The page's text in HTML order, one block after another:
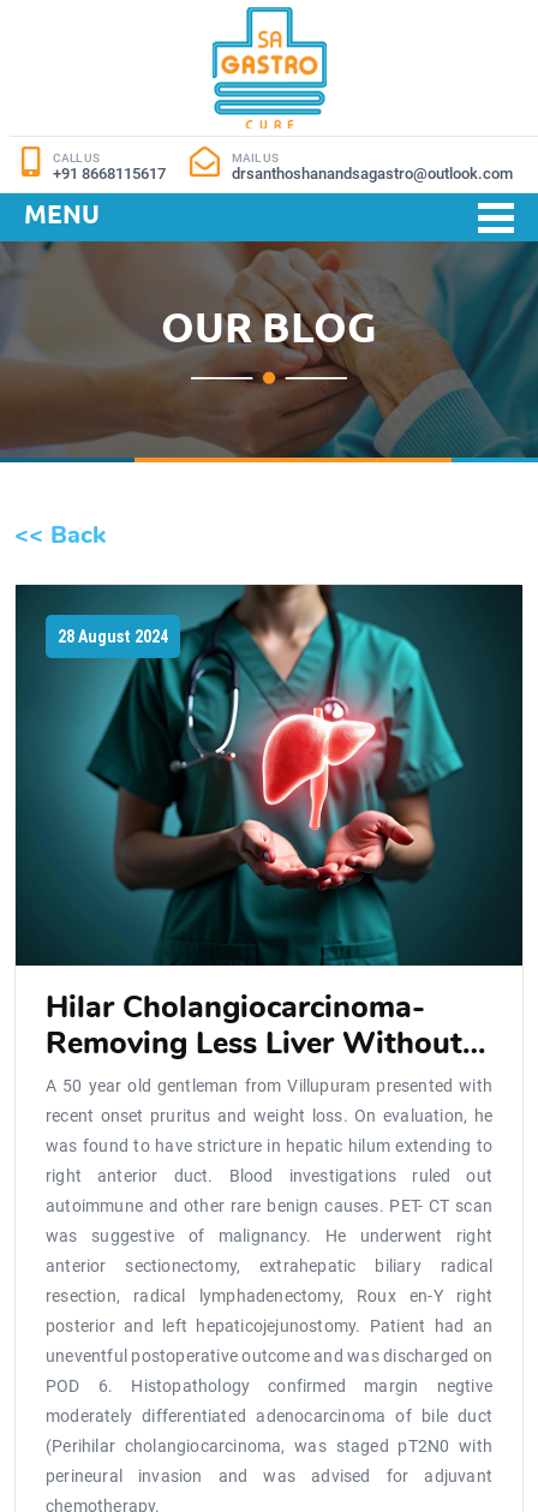
CALL US
+91 8668115617
MAIL US
drsanthoshanandsagastro@outlook.com
MENU
OUR BLOG
<< Back
28 August 2024
Hilar Cholangiocarcinoma-
Removing Less Liver Without
Compromising Radicality
A 50 year old gentleman from Villupuram presented with
recent onset pruritus and weight loss. On evaluation, he
was found to have stricture in hepatic hilum extending to
right anterior duct. Blood investigations ruled out
autoimmune and other rare benign causes. PET- CT scan
was suggestive of malignancy. He underwent right
anterior sectionectomy, extrahepatic biliary radical
resection, radical lymphadenectomy, Roux en-Y right
posterior and left hepaticojejunostomy. Patient had an
uneventful postoperative outcome and was discharged on
POD 6. Histopathology confirmed margin negtive
moderately differentiated adenocarcinoma of bile duct
(Perihilar cholangiocarcinoma, was staged pT2N0 with
perineural invasion and was advised for adjuvant
chemotherapy.